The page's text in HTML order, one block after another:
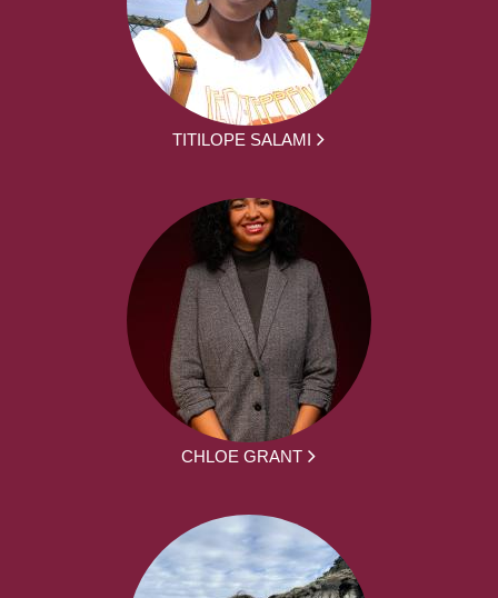
TITILOPE SALAMI
CHLOE GRANT